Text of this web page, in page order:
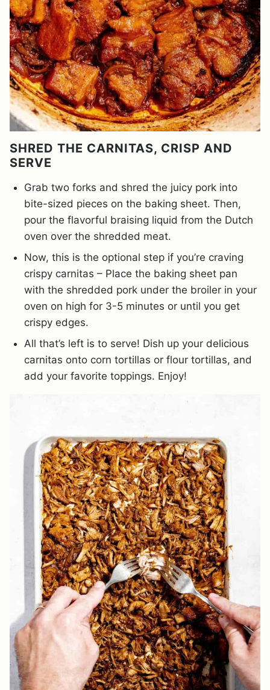
SHRED THE CARNITAS, CRISP AND
SERVE
Grab two forks and shred the juicy pork into
bite-sized pieces on the baking sheet. Then,
pour the flavorful braising liquid from the Dutch
oven over the shredded meat.
Now, this is the optional step if you’re craving
crispy carnitas – Place the baking sheet pan
with the shredded pork under the broiler in your
oven on high for 3-5 minutes or until you get
crispy edges.
All that’s left is to serve! Dish up your delicious
carnitas onto corn tortillas or flour tortillas, and
add your favorite toppings. Enjoy!